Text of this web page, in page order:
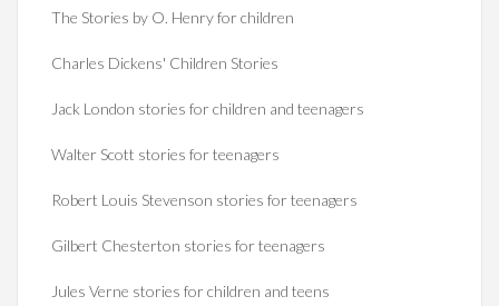
The Stories by O. Henry for children
Charles Dickens' Children Stories
Jack London stories for children and teenagers
Walter Scott stories for teenagers
Robert Louis Stevenson stories for teenagers
Gilbert Chesterton stories for teenagers
Jules Verne stories for children and teens